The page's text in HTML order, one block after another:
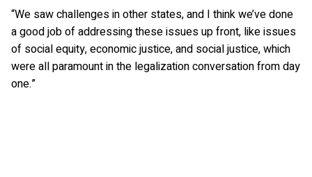
“We saw challenges in other states, and I think we’ve done
a good job of addressing these issues up front, like issues
of social equity, economic justice, and social justice, which
were all paramount in the legalization conversation from day
one.”